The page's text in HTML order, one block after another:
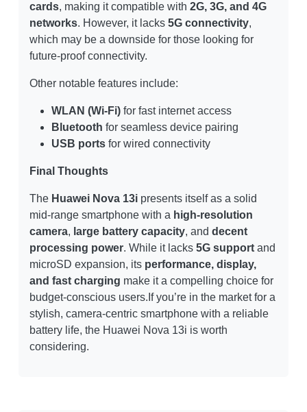
cards, making it compatible with 2G, 3G, and 4G
networks. However, it lacks 5G connectivity,
which may be a downside for those looking for
future-proof connectivity.
Other notable features include:
WLAN (Wi-Fi) for fast internet access
Bluetooth for seamless device pairing
USB ports for wired connectivity
Final Thoughts
The Huawei Nova 13i presents itself as a solid
mid-range smartphone with a high-resolution
camera, large battery capacity, and decent
processing power. While it lacks 5G support and
microSD expansion, its performance, display,
and fast charging make it a compelling choice for
budget-conscious users.If you’re in the market for a
stylish, camera-centric smartphone with a reliable
battery life, the Huawei Nova 13i is worth
considering.